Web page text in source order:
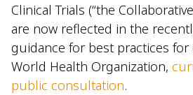
Clinical Trials (“the
are now reflected in the
guidance for best practices
World Health Organization,
public consultation.